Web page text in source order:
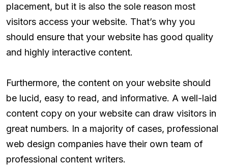
placement, but it is also the sole reason most
visitors access your website. That’s why you
should ensure that your website has good quality
and highly interactive content.
Furthermore, the content on your website should
be lucid, easy to read, and informative. A well-laid
content copy on your website can draw visitors in
great numbers. In a majority of cases, professional
web design companies have their own team of
professional content writers.